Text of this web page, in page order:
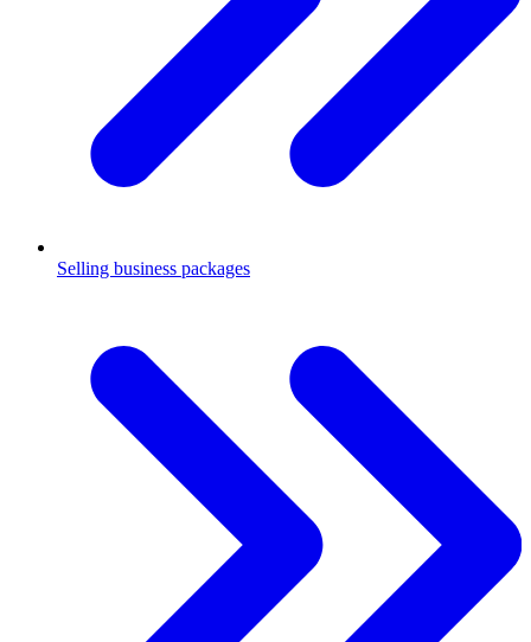
Selling business packages